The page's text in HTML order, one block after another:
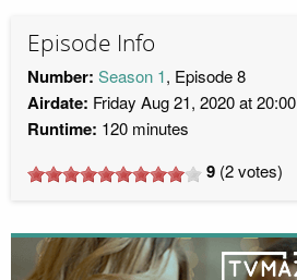
Episode Info
Number: Season 1, Episode 8
Airdate: Friday Aug 21, 2020 at 20:00
Runtime: 120 minutes
9 (2votes)